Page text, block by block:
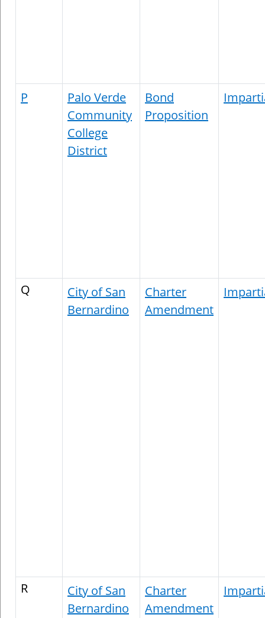
P
Palo Verde
Community
College
District
Bond
Proposition
Q
City of San
Bernardino
Charter
Amendment
R
City of San
Bernardino
Charter
Amendment